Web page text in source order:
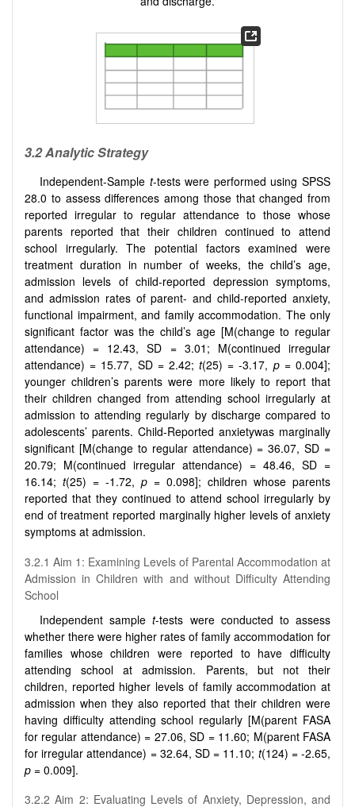
3.2Analytic Strategy
Independent-Sample t-tests were performed using SPSS
28.0 to assess differences among those that changed from
reported irregular to regular attendance to those whose
parents reported that their children continued to attend
school irregularly. The potential factors examined were
treatment duration in number of weeks, the child’s age,
admission levels of child-reported depression symptoms,
and admission rates of parent- and child-reported anxiety,
functional impairment, and family accommodation. The only
significant factor was the child’s age [M(change to regular
attendance) = 12.43, SD = 3.01; M(continued irregular
attendance) = 15.77, SD = 2.42;t(25) = -3.17, p= 0.004];
younger children’s parents were more likely to report that
their children changed from attending school irregularly at
admission to attending regularly by discharge compared to
adolescents’ parents. Child-Reported anxietywas marginally
significant [M(change to regular attendance) = 36.07, SD =
20.79; M(continued irregular attendance) = 48.46, SD =
16.14; t(25) = -1.72, p = 0.098]; children whose parents
reported that they continued to attend school irregularly by
end of treatment reported marginally higher levels of anxiety
symptoms at admission.
3.2.1 Aim 1: Examining Levels of Parental Accommodation at
Admission in Children with and without Difficulty Attending
School
Independent samplet-tests were conducted to assess
whether there were higher rates of family accommodation for
families whose children were reported to have difficulty
attending school at admission. Parents, but not their
children, reported higher levels of family accommodation at
admission when they also reported that their children were
having difficulty attending school regularly [M(parent FASA
for regular attendance) = 27.06, SD = 11.60; M(parent FASA
for irregular attendance) = 32.64, SD = 11.10; t(124) = -2.65,
p = 0.009].
3.2.2 Aim 2: Evaluating Levels of Anxiety, Depression, and